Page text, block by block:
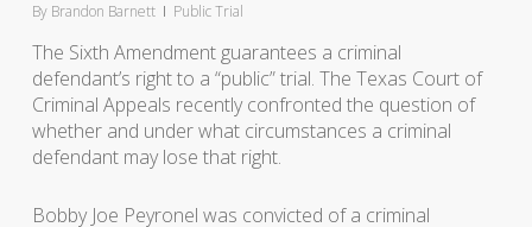
By Brandon Barnett Public Trial
The Sixth Amendment guarantees a criminal
defendant’s right to a “public” trial. The Texas Court of
Criminal Appeals recently confronted the question of
whether and under what circumstances a criminal
defendant may lose that right.
Bobby Joe Peyronel was convicted of a criminal